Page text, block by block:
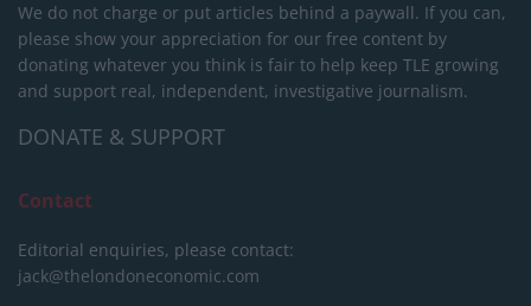
We do not charge or put articles behind a paywall. If you can,
please show your appreciation for our free content by
donating whatever you think is fair to help keep TLE growing
and support real, independent, investigative journalism.
DONATE & SUPPORT
Contact
Editorial enquiries, please contact:
jack@thelondoneconomic.com